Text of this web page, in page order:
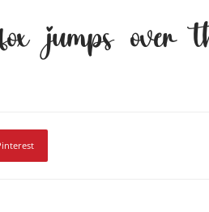
jumps over